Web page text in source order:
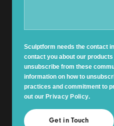
Sculptform needs the contact
contact you about our
unsubscribe from these
information on how to
practices and commitment to
out our Privacy Policy.